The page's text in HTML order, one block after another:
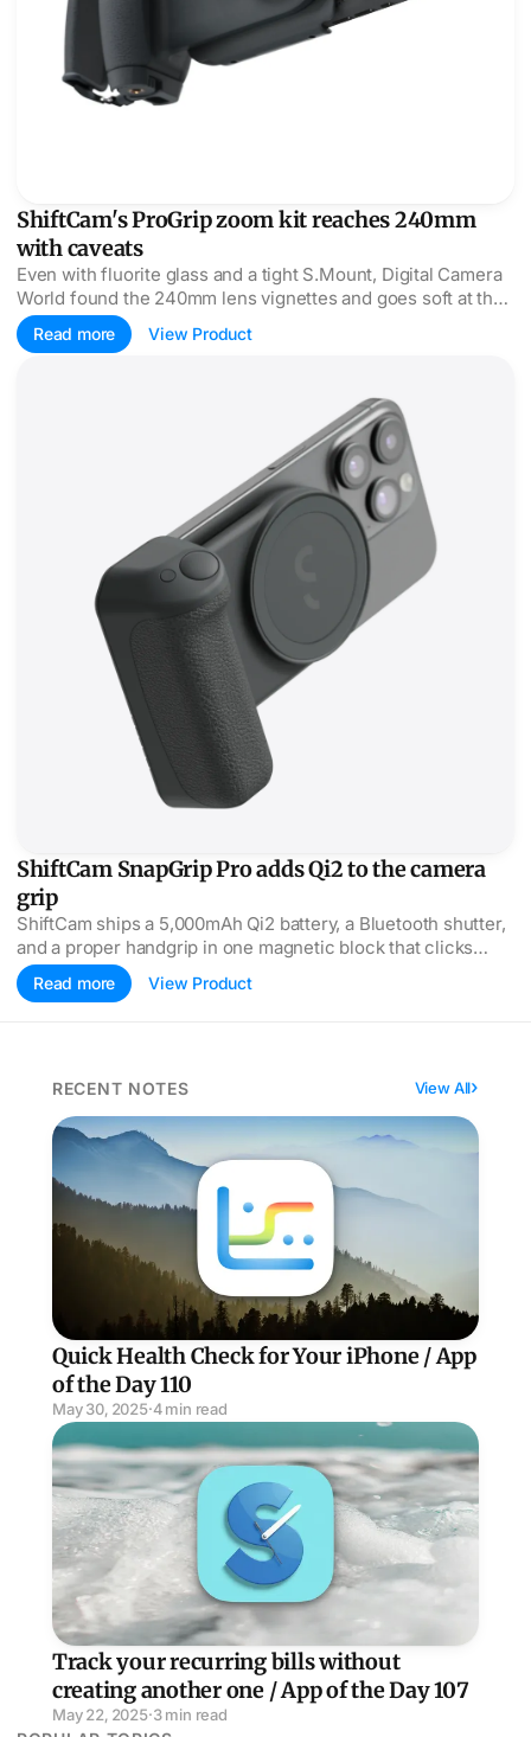
ShiftCam's ProGrip zoom kit reaches 240mm
with caveats
Even with fluorite glass and a tight S.Mount, Digital Camera
World found the 240mm lens vignettes and goes soft at the
edges, scoring it 2.5 of 5.
Read more View Product
ShiftCam SnapGrip Pro adds Qi2 to the camera
grip
ShiftCam ships a 5,000mAh Qi2 battery, a Bluetooth shutter,
and a proper handgrip in one magnetic block that clicks
onto any MagSafe iPhone.
Read more View Product
RECENT NOTES View All
Quick Health Check for Your iPhone / App of the Day
Quick Health Check for Your iPhone / App
of the Day 110
May 30, 2025·4 min read
Track your recurring bills without creating another
Track your recurring bills without
creating another one / App of the Day 107
May 22, 2025·3 min read